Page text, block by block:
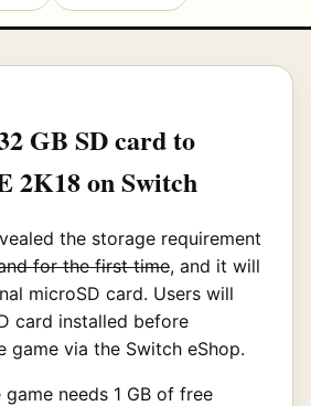
GB SD card to
2K18 on Switch
the storage requirement
for the first time, and it will
microSD card. Users will
card installed before
game via the Switch eShop.
needs 1 GB of free